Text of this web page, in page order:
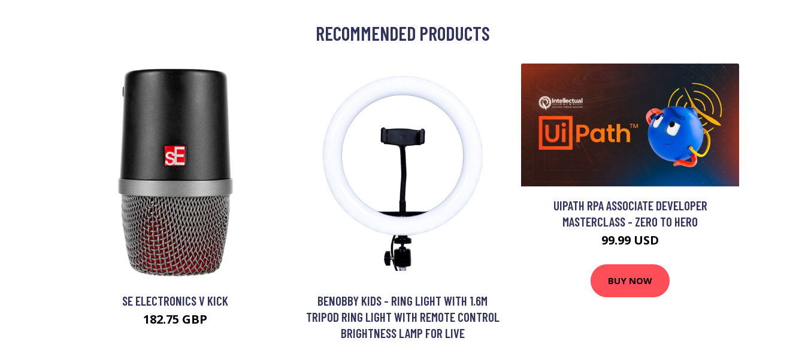
RECOMMENDED PRODUCTS
SE ELECTRONICS V KICK
182.75 GBP
BENOBBY KIDS - RING LIGHT WITH 1.6M
TRIPOD RING LIGHT WITH REMOTE CONTROL
BRIGHTNESS LAMP FOR LIVE
UIPATH RPA ASSOCIATE DEVELOPER
MASTERCLASS - ZERO TO HERO
99.99 USD
BUY NOW